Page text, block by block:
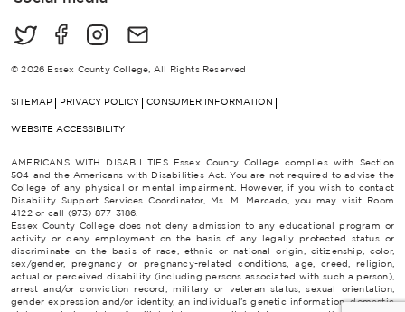
© 2026 Essex County College, All Rights Reserved
SITEMAP PRIVACY POLICY CONSUMER INFORMATION
WEBSITE ACCESSIBILITY
AMERICANS WITH DISABILITIES Essex County College complies with Section
504 and the Americans with Disabilities Act. You are not required to advise the
College of any physical or mental impairment. However, if you wish to contact
Disability Support Services Coordinator, Ms. M. Mercado, you may visit Room
4122 or call (973) 877-3186.
Essex County College does not deny admission to any educational program or
activity or deny employment on the basis of any legally protected status or
discriminate on the basis of race, ethnic or national origin, citizenship, color,
sex/gender, pregnancy or pregnancy-related conditions, age, creed, religion,
actual or perceived disability (including persons associated with such a person),
arrest and/or conviction record, military or veteran status, sexual orientation,
gender expression and/or identity, an individual’s genetic information, domestic